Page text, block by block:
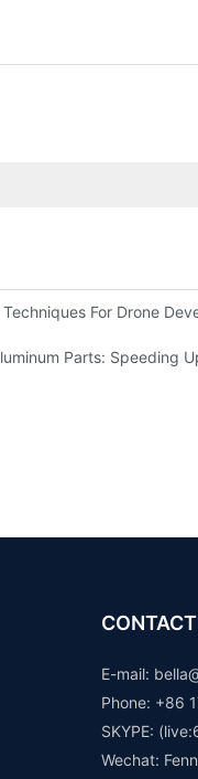
For Drone
Parts: Speeding
E-mail: b
Phone: +86
SKYPE:
Wechat: